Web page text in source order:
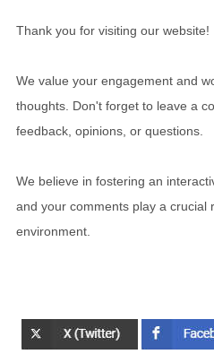
Thank you for visiting our website!
We value your engagement and
thoughts. Don't forget to leave a
feedback, opinions, or questions.
We believe in fostering an
and your comments play a crucial
environment.